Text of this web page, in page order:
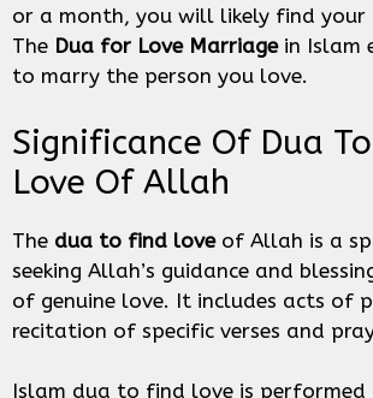
or a month, you will likely find your
The Dua for Love Marriagein Islam
to marry the person you love.
Significance Of Dua
Love Of Allah
The dua to find loveof Allah is a
seeking Allah’s guidance and
of genuine love. It includes acts of
recitation of specific verses and
Islam dua to find love is performed